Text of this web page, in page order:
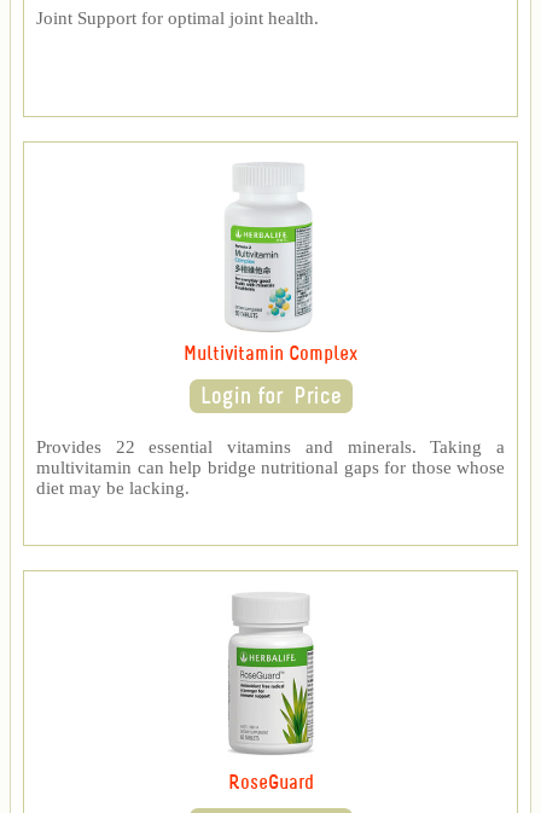
Joint Support for optimal joint health.
Multivitamin Complex
Provides 22 essential vitamins and minerals. Taking a
multivitamin can help bridge nutritional gaps for those whose
diet may be lacking.
RoseGuard